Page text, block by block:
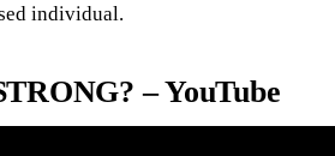
individual.
– YouTube